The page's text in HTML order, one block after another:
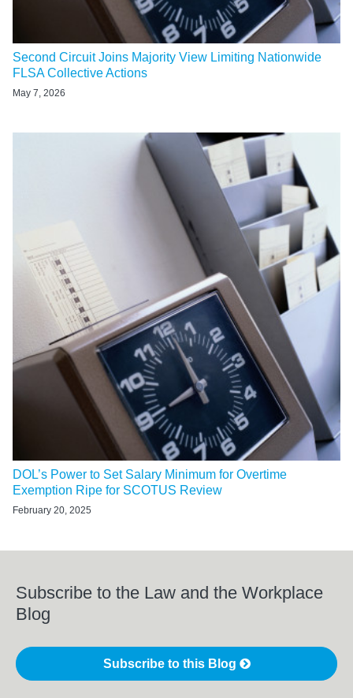
Second Circuit Joins Majority View Limiting Nationwide
FLSA Collective Actions
May 7, 2026
DOL’s Power to Set Salary Minimum for Overtime
Exemption Ripe for SCOTUS Review
February 20, 2025
Subscribe to the Law and the Workplace
Blog
Subscribe to this Blog